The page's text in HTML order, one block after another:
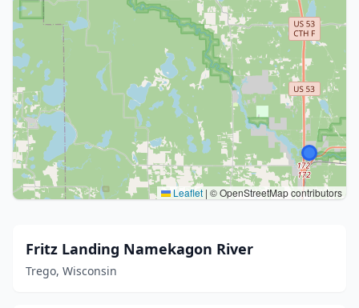
Leaflet | © OpenStreetMap contributors
Fritz Landing Namekagon River
Trego, Wisconsin